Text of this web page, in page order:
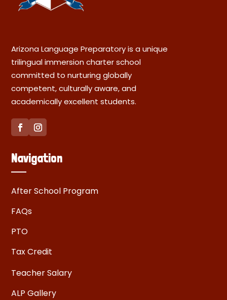
Arizona Language Preparatory is a unique
trilingual immersion charter school
committed to nurturing globally
competent, culturally aware, and
academically excellent students.
Navigation
After School Program
FAQs
PTO
Tax Credit
Teacher Salary
ALP Gallery